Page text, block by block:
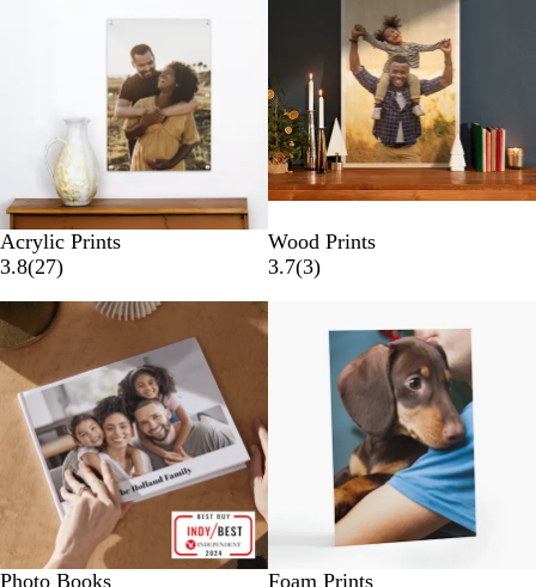
Acrylic Prints
3.8(27)
Wood Prints
3.7(3)
Photo Books
Foam Prints